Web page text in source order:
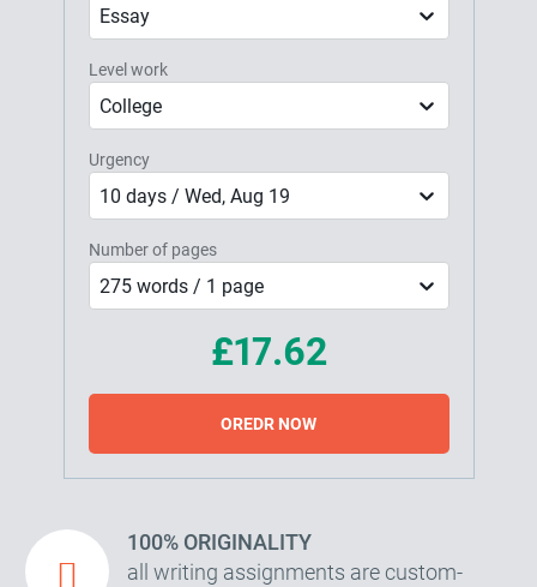
Essay
Level work
College
Urgency
10 days / Wed, Aug 19
Number of pages
275 words / 1 page
£17.62
OREDR NOW
100% ORIGINALITY
all writing assignments are custom-